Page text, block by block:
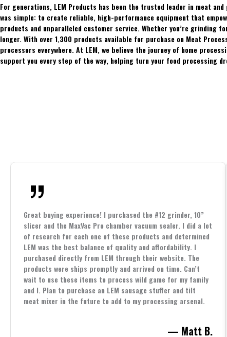
For generations, LEM Products has been the trusted leader in meat
was simple: to create reliable, high-performance equipment that
products and unparalleled customer service. Whether you’re grinding
longer. With over 1,300 products available for purchase on Meat
processors everywhere. At LEM, we believe the journey of home
support you every step of the way, helping turn your food processing
Great buying experience! I purchased the #12 grinder, 10”
slicer and the MaxVac Pro chamber vacuum sealer. I did a lot
of research for each one of these products and determined
LEM was the best balance of quality and affordability. I
purchased directly from LEM through their website. The
products were ships promptly and arrived on time. Can’t
wait to use these items to process wild game for my family
and I. Plan to purchase an LEM sausage stuffer and tilt
meat mixer in the future to add to my processing arsenal.
— Matt B.